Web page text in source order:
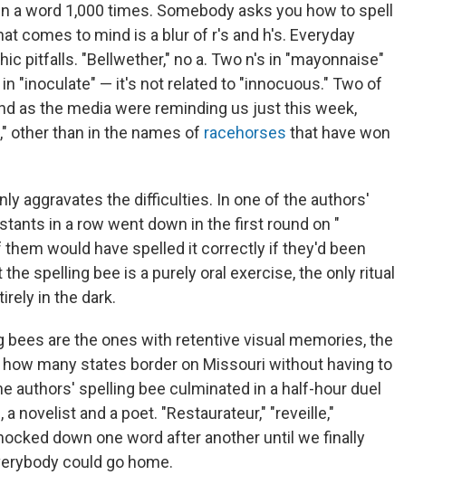
a word 1,000 times. Somebody asks you how to spell
comes to mind is a blur of r's and h's. Everyday
pitfalls. "Bellwether," no a. Two n's in "mayonnaise"
"inoculate" — it's not related to "innocuous." Two of
as the media were reminding us just this week,
other than in the names of racehorses that have won
aggravates the difficulties. In one of the authors'
in a row went down in the first round on "
would have spelled it correctly if they'd been
spelling bee is a purely oral exercise, the only ritual
in the dark.
bees are the ones with retentive visual memories, the
many states border on Missouri without having to
authors' spelling bee culminated in a half-hour duel
novelist and a poet. "Restaurateur," "reveille,"
down one word after another until we finally
could go home.